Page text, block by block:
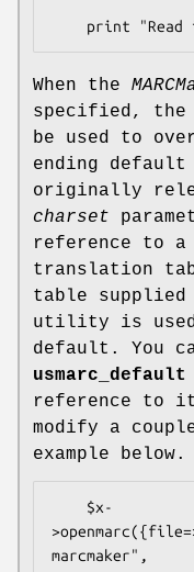
When the
specified, the
be used to
ending default
originally
charset
reference to a
translation
table supplied
utility is
default. You
usmarc_default
reference to
modify a
example below.
marcmaker",